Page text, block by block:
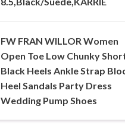
FW FRAN WILLOR Women
Open Toe Low Chunky
Black Heels Ankle Strap
Heel Sandals Party Dress
Wedding Pump Shoes